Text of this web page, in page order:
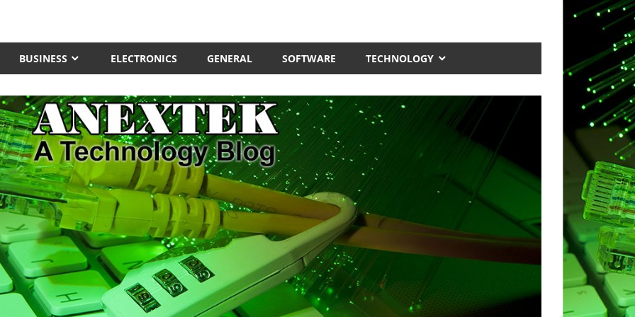
BUSINESS ELECTRONICS GENERAL SOFTWARE TECHNOLOGY